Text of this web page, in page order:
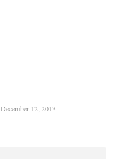
December 12, 2013